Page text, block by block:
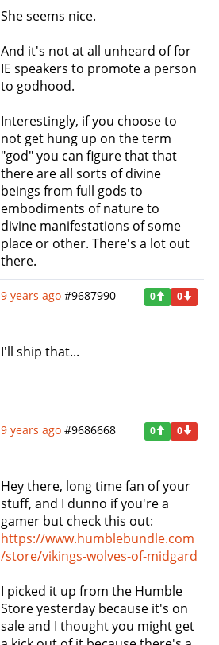
She seems nice.
And it's not at all unheard of for
IE speakers to promote a person
to godhood.
Interestingly, if you choose to
not get hung up on the term
"god" you can figure that that
there are all sorts of divine
beings from full gods to
embodiments of nature to
divine manifestations of some
place or other. There's a lot out
there.
9 years ago #9687990 0 0
I'll ship that...
9 years ago #9686668 0 0
Hey there, long time fan of your
stuff, and I dunno if you're a
gamer but check this out:
https://www.humblebundle.com
/store/vikings-wolves-of-midgard
I picked it up from the Humble
Store yesterday because it's on
sale and I thought you might get